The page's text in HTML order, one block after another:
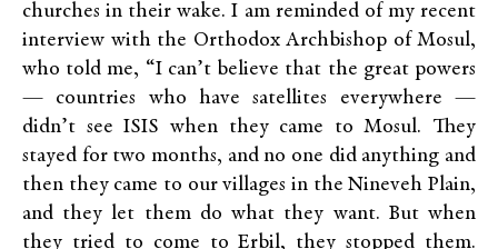
churches in their wake. I am reminded of my recent
interview with the Orthodox Archbishop of Mosul,
who told me, “I can’t believe that the great powers
— countries who have satellites everywhere —
didn’t see ISIS when they came to Mosul. They
stayed for two months, and no one did anything and
then they came to our villages in the Nineveh Plain,
and they let them do what they want. But when
they tried to come to Erbil, they stopped them.